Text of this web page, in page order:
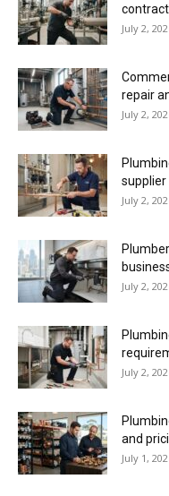
July 2,
repair
July 2,
supplier
July 2,
July 2,
July 2,
and
July 1,